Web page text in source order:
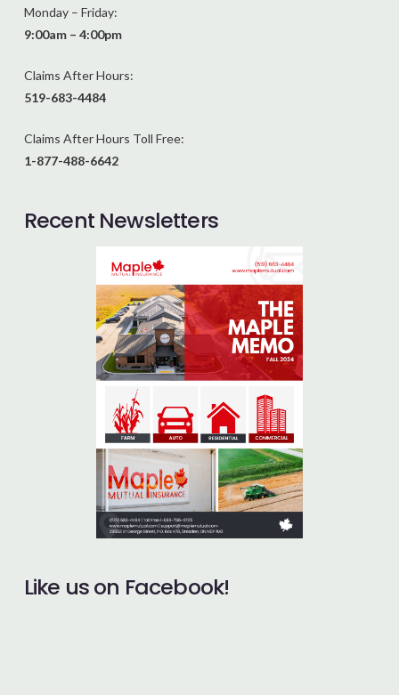
Monday – Friday:
9:00am – 4:00pm
Claims After Hours:
519-683-4484
Claims After Hours Toll Free:
1-877-488-6642
Recent Newsletters
Like us on Facebook!